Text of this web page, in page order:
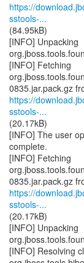
https://
sstools-...
(84.95kB)
[INFO] Unpacking
[INFO] Fetching
https://
sstools-...
(20.17kB)
[INFO] The user
complete.
[INFO] Fetching
https://
sstools-...
(20.17kB)
[INFO] Unpacking
[INFO] Resolving